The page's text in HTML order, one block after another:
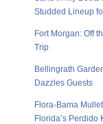
Studded Lineup
Fort Morgan: Off
Trip
Bellingrath
Dazzles Guests
Flora-Bama
Florida’s Perdido